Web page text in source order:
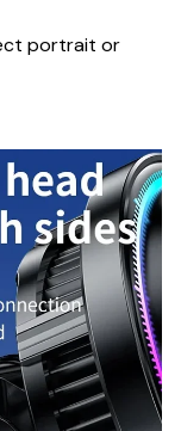
portrait or